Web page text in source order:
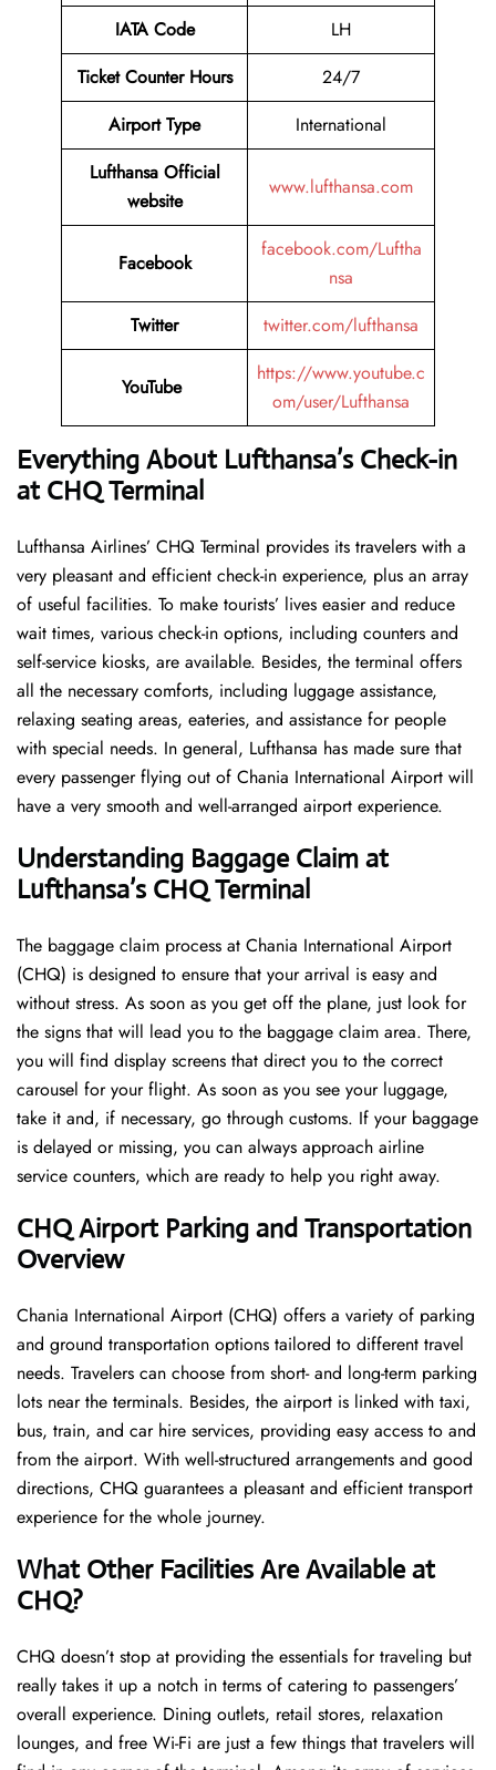
IATA Code
LH
Ticket Counter Hours
24/7
Airport Type
International
Lufthansa Official
website
www.lufthansa.com
Facebook
facebook.com/Luftha
nsa
Twitter
twitter.com/lufthansa
YouTube
https://www.youtube.c
om/user/Lufthansa
Everything About Lufthansa’s Check-in
at CHQ Terminal
Lufthansa​‍​‌‍​‍‌​‍​‌‍​‍‌ Airlines’ CHQ Terminal provides its travelers with a
very pleasant and efficient check-in experience, plus an array
of useful facilities. To make tourists’ lives easier and reduce
wait times, various check-in options, including counters and
self-service kiosks, are available. Besides, the terminal offers
all the necessary comforts, including luggage assistance,
relaxing seating areas, eateries, and assistance for people
with special needs. In general, Lufthansa has made sure that
every passenger flying out of Chania International Airport will
have a very smooth and well-arranged airport ​‍​‌‍​‍‌​‍​‌‍​‍‌experience.
Understanding Baggage Claim at
Lufthansa’s CHQ Terminal
The​‍​‌‍​‍‌​‍​‌‍​‍‌ baggage claim process at Chania International Airport
(CHQ) is designed to ensure that your arrival is easy and
without stress. As soon as you get off the plane, just look for
the signs that will lead you to the baggage claim area. There,
you will find display screens that direct you to the correct
carousel for your flight. As soon as you see your luggage,
take it and, if necessary, go through customs. If your baggage
is delayed or missing, you can always approach airline
service counters, which are ready to help you right away.
CHQ Airport Parking and Transportation
Overview
Chania International Airport (CHQ) offers a variety of parking
and ground transportation options tailored to different travel
needs. Travelers can choose from short- and long-term parking
lots near the terminals. Besides, the airport is linked with taxi,
bus, train, and car hire services, providing easy access to and
from the airport. With well-structured arrangements and good
directions, CHQ guarantees a pleasant and efficient transport
experience for the whole ​‍​‌‍​‍‌​‍​‌‍​‍‌journey.
What Other Facilities Are Available at
CHQ?
CHQ ​‍​‌‍doesn’t stop at providing the essentials for traveling but
really takes it up a notch in terms of catering to passengers’
overall experience. Dining outlets, retail stores, relaxation
lounges, and free Wi-Fi are just a few things that travelers will